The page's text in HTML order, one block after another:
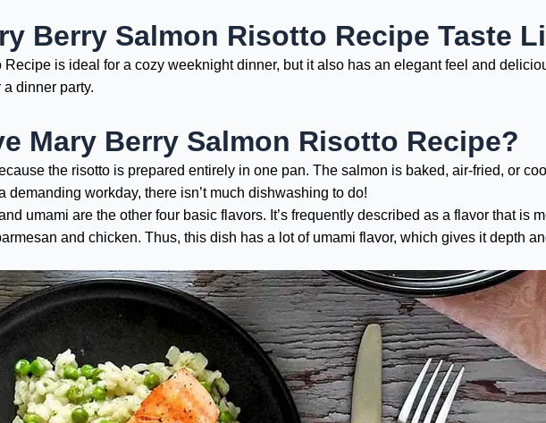
Berry Salmon Risotto Recipe Taste
is ideal for a cozy weeknight dinner, but it also has an elegant feel and
dinner party.
Mary Berry Salmon Risotto Recipe?
the risotto is prepared entirely in one pan. The salmon is baked, air-fried, or
demanding workday, there isn’t much dishwashing to do!
umami are the other four basic flavors. It’s frequently described as a flavor that is
and chicken. Thus, this dish has a lot of umami flavor, which gives it depth